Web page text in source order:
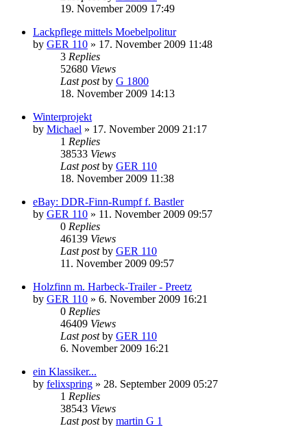
19. November 2009 17:49
Lackpflege mittels Moebelpolitur
by GER 110 » 17. November 2009 11:48
3 Replies
52680 Views
Last postby G 1800
18. November 2009 14:13
Winterprojekt
by Michael » 17. November 2009 21:17
1 Replies
38533 Views
Last postby GER 110
18. November 2009 11:38
eBay: DDR-Finn-Rumpf f. Bastler
by GER 110 » 11. November 2009 09:57
0 Replies
46139 Views
Last postby GER 110
11. November 2009 09:57
Holzfinn m. Harbeck-Trailer - Preetz
by GER 110 » 6. November 2009 16:21
0 Replies
46409 Views
Last postby GER 110
6. November 2009 16:21
ein Klassiker...
by felixspring » 28. September 2009 05:27
1 Replies
38543 Views
Last postby martin G 1